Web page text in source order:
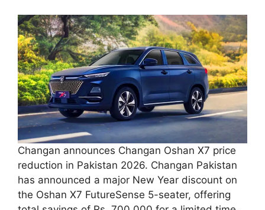
Changan announces Changan Oshan X7 price
reduction in Pakistan 2026. Changan Pakistan
has announced a major New Year discount on
the Oshan X7 FutureSense 5-seater, offering